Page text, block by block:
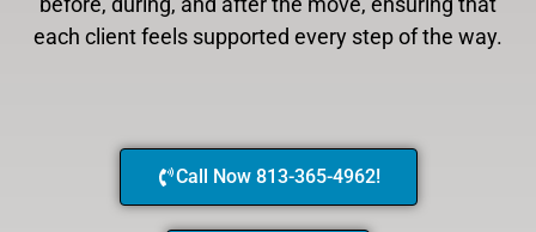
each client feels supported every step of the way.
Call Now 813-365-4962!